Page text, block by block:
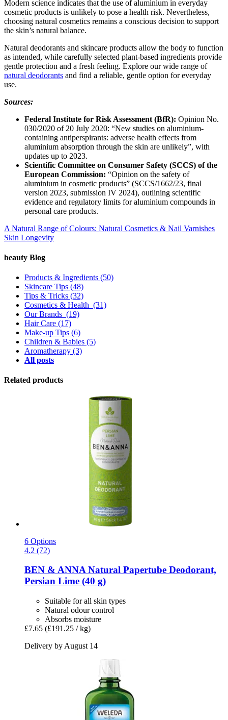
Modern science indicates that the use of aluminium in everyday
cosmetic products is unlikely to pose a health risk. Nevertheless,
choosing natural cosmetics remains a conscious decision to support
the skin’s natural balance.
Natural deodorants and skincare products allow the body to function
as intended, while carefully selected plant-based ingredients provide
gentle protection and a fresh feeling. Explore our wide range of
natural deodorants and find a reliable, gentle option for everyday
use.
Sources:
Federal Institute for Risk Assessment (BfR): Opinion No.
030/2020 of 20 July 2020: “New studies on aluminium-
containing antiperspirants: adverse health effects from
aluminium absorption through the skin are unlikely”, with
updates up to 2023.
Scientific Committee on Consumer Safety (SCCS) of the
European Commission: “Opinion on the safety of
aluminium in cosmetic products” (SCCS/1662/23, final
version 2023, submission IV 2024), outlining scientific
evidence and regulatory limits for aluminium compounds in
personal care products.
A Natural Range of Colours: Natural Cosmetics & Nail Varnishes
Skin Longevity
beauty Blog
Products & Ingredients (50)
Skincare Tips (48)
Tips & Tricks (32)
Cosmetics & Health (31)
Our Brands (19)
Hair Care (17)
Make-up Tips (6)
Children & Babies (5)
Aromatherapy (3)
All posts
Related products
6 Options
4.2 (72)
BEN & ANNANatural Papertube Deodorant,
Persian Lime (40 g)
Suitable for all skin types
Natural odour control
Absorbs moisture
£7.65 (£191.25 / kg)
Delivery by August 14